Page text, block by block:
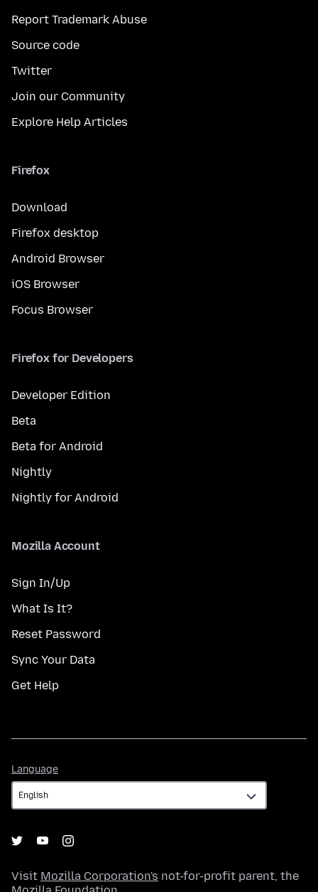
Report Trademark Abuse
Source code
Twitter
Join our Community
Explore Help Articles
Firefox
Download
Firefox desktop
Android Browser
iOS Browser
Focus Browser
Firefox for Developers
Developer Edition
Beta
Beta for Android
Nightly
Nightly for Android
Mozilla Account
Sign In/Up
What Is It?
Reset Password
Sync Your Data
Get Help
Language
Visit Mozilla Corporation's not-for-profit parent, the